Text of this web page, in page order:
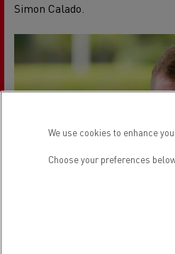
Simon Calado.
We use cookies to enhance
Choose your preferences